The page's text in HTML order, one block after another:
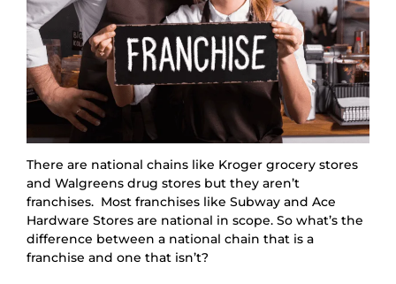
There are national chains like Kroger grocery stores
and Walgreens drug stores but they aren’t
franchises. Most franchises like Subway and Ace
Hardware Stores are national in scope. So what’s the
difference between a national chain that is a
franchise and one that isn’t?